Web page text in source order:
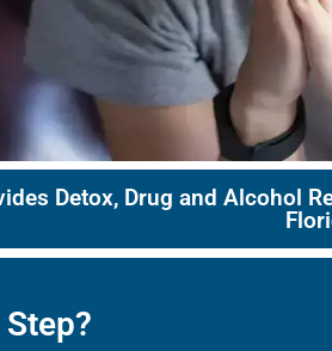
Detox, Drug and Alcohol